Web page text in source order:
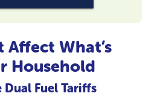
Affect What’s
Household
Dual Fuel Tariffs